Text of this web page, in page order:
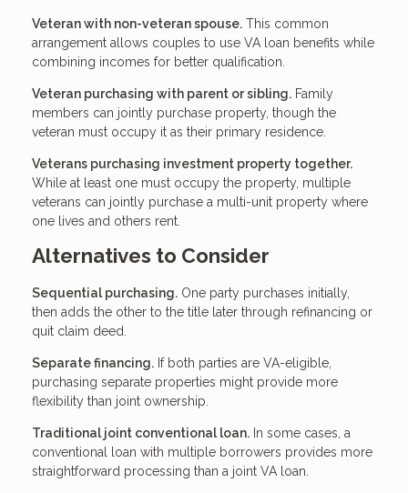
Veteran with non-veteran spouse. This common
arrangement allows couples to use VA loan benefits while
combining incomes for better qualification.
Veteran purchasing with parent or sibling. Family
members can jointly purchase property, though the
veteran must occupy it as their primary residence.
Veterans purchasing investment property together.
While at least one must occupy the property, multiple
veterans can jointly purchase a multi-unit property where
one lives and others rent.
Alternatives to Consider
Sequential purchasing. One party purchases initially,
then adds the other to the title later through refinancing or
quit claim deed.
Separate financing. If both parties are VA-eligible,
purchasing separate properties might provide more
flexibility than joint ownership.
Traditional joint conventional loan. In some cases, a
conventional loan with multiple borrowers provides more
straightforward processing than a joint VA loan.